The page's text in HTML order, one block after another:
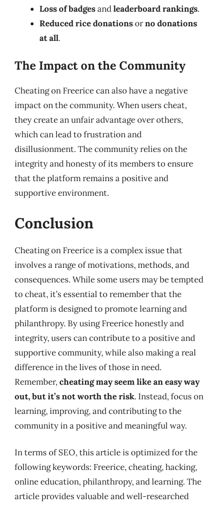
Loss of badgesandleaderboard rankings.
Reduced rice donationsorno donations
at all.
The Impact on the Community
Cheating on Freerice can also have a negative
impact on the community. When users cheat,
they create an unfair advantage over others,
which can lead to frustration and
disillusionment. The community relies on the
integrity and honesty of its members to ensure
that the platform remains a positive and
supportive environment.
Conclusion
Cheating on Freerice is a complex issue that
involves a range of motivations, methods, and
consequences. While some users may be tempted
to cheat, it’s essential to remember that the
platform is designed to promote learning and
philanthropy. By using Freerice honestly and
integrity, users can contribute to a positive and
supportive community, while also making a real
difference in the lives of those in need.
Remember,cheating may seem like an easy way
out, but it’s not worth the risk. Instead, focus on
learning, improving, and contributing to the
community in a positive and meaningful way.
In terms of SEO, this article is optimized for the
following keywords: Freerice, cheating, hacking,
online education, philanthropy, and learning. The
article provides valuable and well-researched